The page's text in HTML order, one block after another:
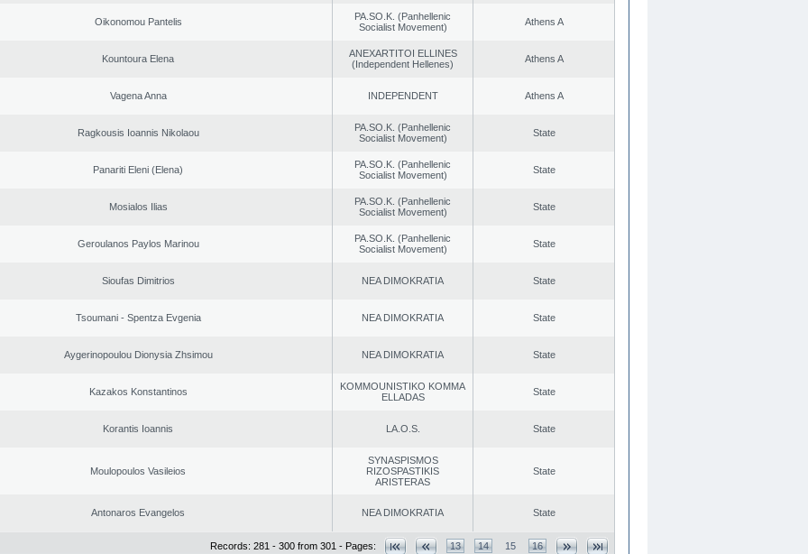
Oikonomou Pantelis
PA.SO.K. (Panhellenic
Socialist Movement)
Athens A
Kountoura Elena
ANEXARTITOI ELLINES
(Independent Hellenes)
Athens A
Vagena Anna INDEPENDENT Athens A
Ragkousis Ioannis Nikolaou
PA.SO.K. (Panhellenic
Socialist Movement)
State
Panariti Eleni (Elena)
PA.SO.K. (Panhellenic
Socialist Movement)
State
Mosialos Ilias
PA.SO.K. (Panhellenic
Socialist Movement)
State
Geroulanos Paylos Marinou
PA.SO.K. (Panhellenic
Socialist Movement)
State
Sioufas Dimitrios NEA DIMOKRATIA State
Tsoumani - Spentza Evgenia NEA DIMOKRATIA State
Aygerinopoulou Dionysia Zhsimou NEA DIMOKRATIA State
Kazakos Konstantinos
KOMMOUNISTIKO KOMMA
ELLADAS
State
Korantis Ioannis LA.O.S. State
Moulopoulos Vasileios
SYNASPISMOS
RIZOSPASTIKIS
ARISTERAS
State
Antonaros Evangelos NEA DIMOKRATIA State
Records: 281 - 300 from 301 - Pages: 13 14 15 16